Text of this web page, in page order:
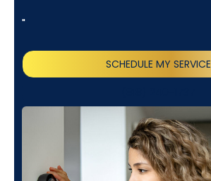
"
SCHEDULE MY SERVICE